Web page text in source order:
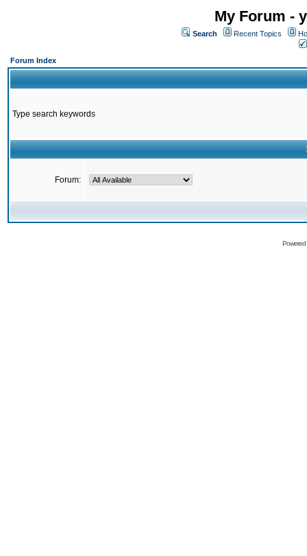
My Forum -
Search Recent Topics
Forum Index
Type search keywords
Forum: